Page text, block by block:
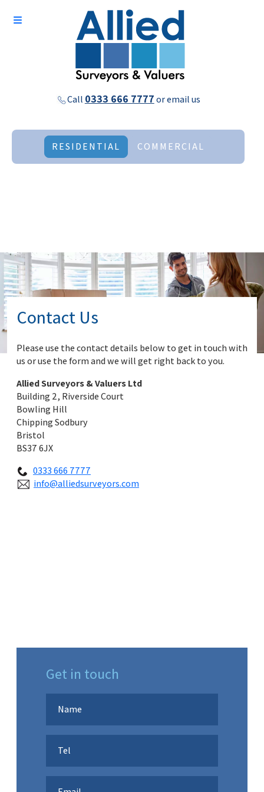
Call 0333 666 7777oremail us
RESIDENTIAL COMMERCIAL
Contact Us
Please use the contact details below to get in touch with
us or use the form and we will get right back to you.
Allied Surveyors & Valuers Ltd
Building 2, Riverside Court
Bowling Hill
Chipping Sodbury
Bristol
BS37 6JX
0333 666 7777
info@alliedsurveyors.com
Get in touch